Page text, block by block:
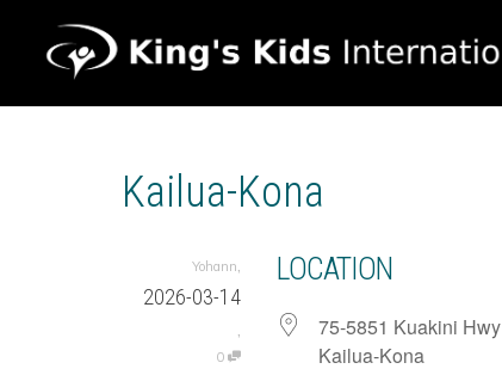
Kailua-Kona
Yohann,
2026-03-14
,
0
LOCATION
75-5851 Kuakini Hwy
Kailua-Kona